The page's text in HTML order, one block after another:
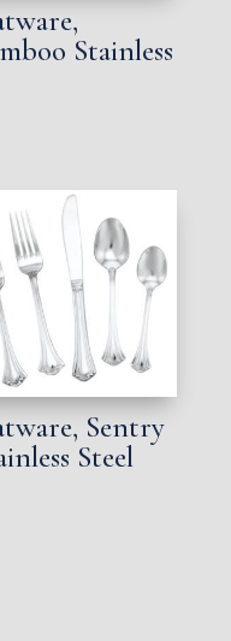
Stainless
Sentry
Steel